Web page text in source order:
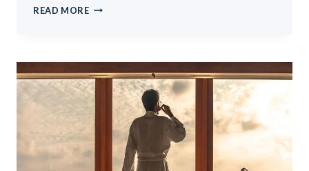
READ MOREBELIEVE
YOU’RE
HALFWAY
THERE.